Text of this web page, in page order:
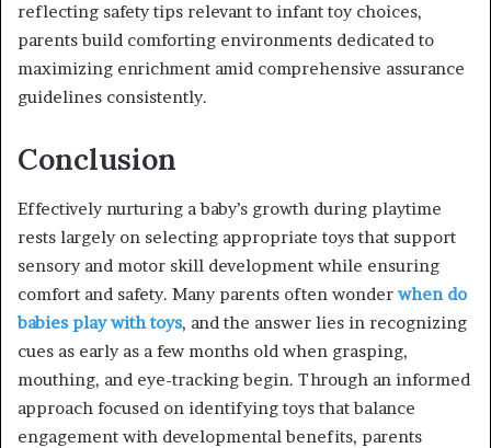
reflecting safety tips relevant to infant toy choices,
parents build comforting environments dedicated to
maximizing enrichment amid comprehensive assurance
guidelines consistently.
Conclusion
Effectively nurturing a baby’s growth during playtime
rests largely on selecting appropriate toys that support
sensory and motor skill development while ensuring
comfort and safety. Many parents often wonder when do
babies play with toys, and the answer lies in recognizing
cues as early as a few months old when grasping,
mouthing, and eye-tracking begin. Through an informed
approach focused on identifying toys that balance
engagement with developmental benefits, parents